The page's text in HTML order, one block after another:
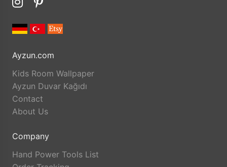
Ayzun.com
Kids Room Wallpaper
Ayzun Duvar Kağıdı
Contact
About Us
Company
Hand Power Tools List